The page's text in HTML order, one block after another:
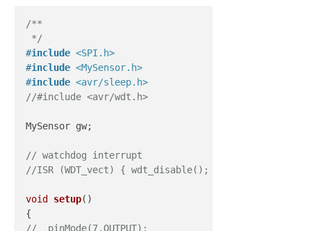
/**
*/
#include <SPI.h>
#include <MySensor.h>
#include <avr/sleep.h>
//#include <avr/wdt.h>
MySensor gw;
// watchdog interrupt
//ISR (WDT_vect) { wdt_disable();  /* disable
void setup()
//  pinMode(7,OUTPUT);